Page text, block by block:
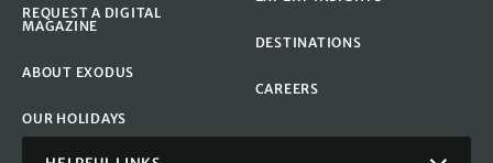
REQUEST A DIGITAL
MAGAZINE
ABOUT EXODUS
OUR HOLIDAYS
DESTINATIONS
CAREERS